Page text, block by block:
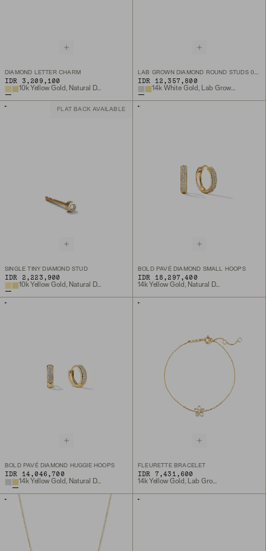
DIAMOND LETTER CHARM
IDR 3,209,100
10k Yellow Gold, Natural Diamond
IDR 12,357,800
14k White Gold, Lab Grown Diamond
FLAT BACK AVAILABLE
SINGLE TINY DIAMOND STUD
IDR 2,223,900
10k Yellow Gold, Natural Diamond
BOLD PAVÉ DIAMOND SMALL HOOPS
IDR 18,297,400
14k Yellow Gold, Natural Diamond
BOLD PAVÉ DIAMOND HUGGIE HOOPS
IDR 14,046,700
14k Yellow Gold, Natural Diamond
FLEURETTE BRACELET
IDR 7,431,600
14k Yellow Gold, Lab Grown Diamond